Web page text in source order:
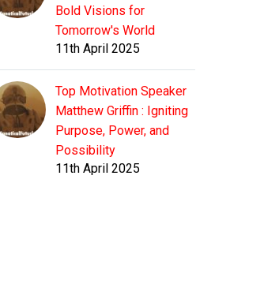
Bold Visions for
Tomorrow's World
11th April 2025
Top Motivation Speaker
Matthew Griffin : Igniting
Purpose, Power, and
Possibility
11th April 2025